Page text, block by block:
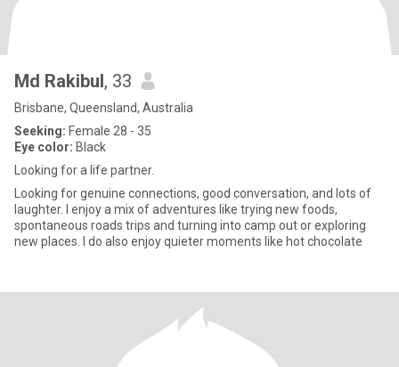
Md Rakibul, 33
Brisbane, Queensland, Australia
Seeking: Female 28 - 35
Eye color: Black
Looking for a life partner.
Looking for genuine connections, good conversation, and lots of
laughter. I enjoy a mix of adventures like trying new foods,
spontaneous roads trips and turning into camp out or exploring
new places. I do also enjoy quieter moments like hot chocolate